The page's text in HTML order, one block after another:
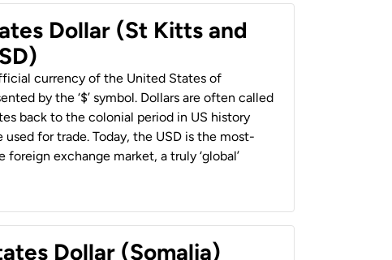
Dollar (St Kitts and
currency of the United States of
by the ‘$’ symbol. Dollars are often called
back to the colonial period in US history
used for trade. Today, the USD is the most-
exchange market, a truly ‘global’
Dollar (Somalia)